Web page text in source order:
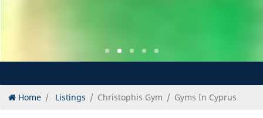
Home Listings Christophis Gym Gyms In Cyprus